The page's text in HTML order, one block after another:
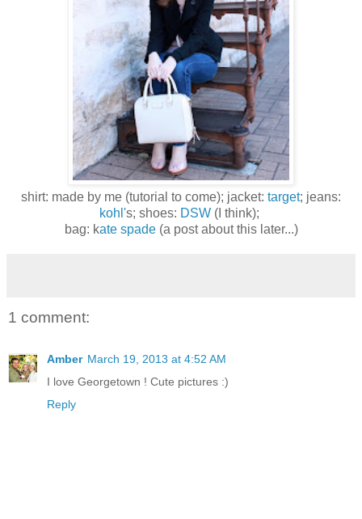
shirt: made by me (tutorial to come); jacket: target; jeans:
kohl's; shoes: DSW (I think);
bag: kate spade(a post about this later...)
1 comment:
Amber March 19, 2013 at 4:52 AM
I love Georgetown ! Cute pictures :)
Reply